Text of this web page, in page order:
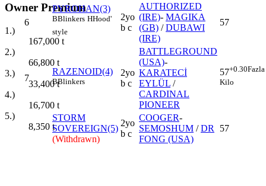
Owner Premium
1.)
167,000 t
2.)
66,800 t
3.)
33,400t
4.)
16,700 t
5.)
8,350 t
6
PYROHAN(3)
BBlinkers HHood'
style
2yo
b c
AUTHORIZED
(IRE)- MAGIKA
(GB) /DUBAWI
(IRE)
57
7
RAZENOID(4)
BBlinkers
2yo
b c
BATTLEGROUND
(USA)-
KARATECİ
EYLÜL /
CARDINAL
PIONEER
57+0.30Fazla
Kilo
STORM
SOVEREIGN(5)
(Withdrawn)
2yo
b c
COOGER-
SEMOSHUM /DR
FONG (USA)
57